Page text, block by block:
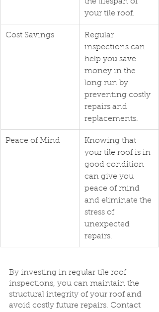
your tile roof.
Cost Savings
Regular
inspections can
help you save
money in the
long run by
preventing costly
repairs and
replacements.
Peace of Mind
Knowing that
your tile roof is in
good condition
can give you
peace of mind
and eliminate the
stress of
unexpected
repairs.
By investing in regular tile roof
inspections, you can maintain the
structural integrity of your roof and
avoid costly future repairs. Contact